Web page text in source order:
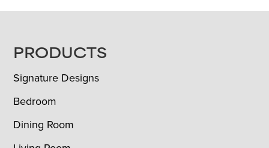
FOOTER
PRODUCTS
Signature Designs
Bedroom
Dining Room